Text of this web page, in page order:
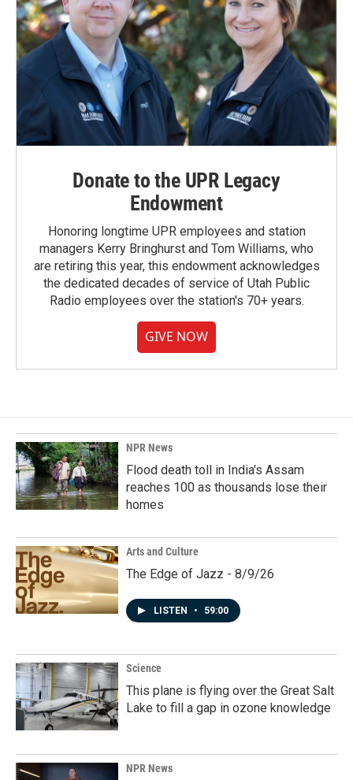
Donate to the UPR Legacy
Endowment
Honoring longtime UPR employees and station
managers Kerry Bringhurst and Tom Williams, who
are retiring this year, this endowment acknowledges
the dedicated decades of service of Utah Public
Radio employees over the station's 70+ years.
GIVE NOW
NPR News
Flood death toll in India's Assam
reaches 100 as thousands lose their
homes
Arts and Culture
The Edge of Jazz - 8/9/26
LISTEN • 59:00
Science
This plane is flying over the Great Salt
Lake to fill a gap in ozone knowledge
NPR News